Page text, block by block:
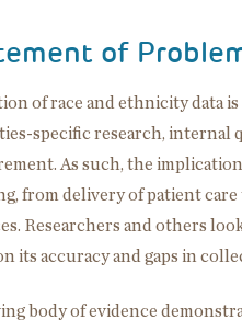
of
of race and ethnicity data
specific research, internal
As such, the
from delivery of patient
Researchers and others
its accuracy and gaps in
body of evidence